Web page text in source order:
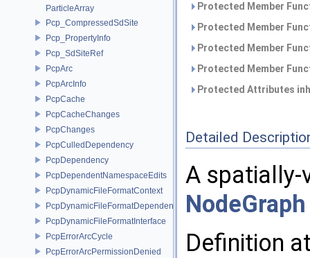
ParticleArray
Pcp_CompressedSdSite
Pcp_PropertyInfo
Pcp_SdSiteRef
PcpArc
PcpArcInfo
PcpCache
PcpCacheChanges
PcpChanges
PcpCulledDependency
PcpDependency
PcpDependentNamespaceEdits
PcpDynamicFileFormatContext
PcpDynamicFileFormatDependencyData
PcpDynamicFileFormatInterface
PcpErrorArcCycle
PcpErrorArcPermissionDenied
Protected Member
Protected Member
Protected Member
Protected Member
Protected Attributes
Detailed
A spatially-
NodeGraph
Definition